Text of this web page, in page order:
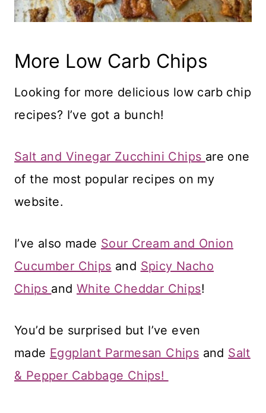
More Low Carb Chips
Looking for more delicious low carb chip
recipes? I’ve got a bunch!
Salt and Vinegar Zucchini Chips are one
of the most popular recipes on my
website.
I’ve also made Sour Cream and Onion
Cucumber Chips and Spicy Nacho
Chips andWhite Cheddar Chips!
You’d be surprised but I’ve even
made Eggplant Parmesan Chips and Salt
& Pepper Cabbage Chips!